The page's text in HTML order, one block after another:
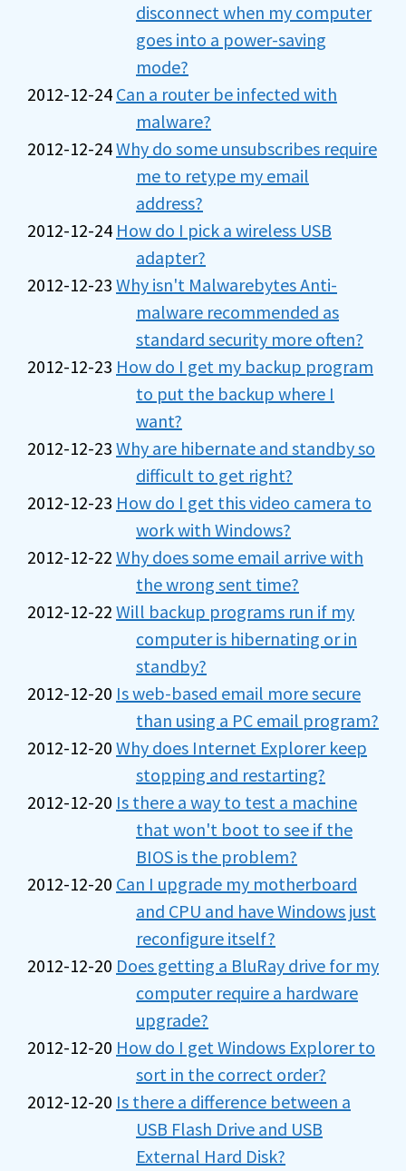
disconnect when my computer
goes into a power-saving
mode?
2012-12-24 Can a router be infected with
malware?
2012-12-24Why do some unsubscribes require
me to retype my email
address?
2012-12-24 How do I pick a wireless USB
adapter?
2012-12-23 Why isn't Malwarebytes Anti-
malware recommended as
standard security more often?
2012-12-23 How do I get my backup program
to put the backup where I
want?
2012-12-23 Why are hibernate and standby so
difficult to get right?
2012-12-23 How do I get this video camera to
work with Windows?
2012-12-22 Why does some email arrive with
the wrong sent time?
2012-12-22 Will backup programs run if my
computer is hibernating or in
standby?
2012-12-20 Is web-based email more secure
than using a PC email program?
2012-12-20 Why does Internet Explorer keep
stopping and restarting?
2012-12-20 Is there a way to test a machine
that won't boot to see if the
BIOS is the problem?
2012-12-20 Can I upgrade my motherboard
and CPU and have Windows just
reconfigure itself?
2012-12-20 Does getting a BluRay drive for my
computer require a hardware
upgrade?
2012-12-20 How do I get Windows Explorer to
sort in the correct order?
2012-12-20 Is there a difference between a
USB Flash Drive and USB
External Hard Disk?